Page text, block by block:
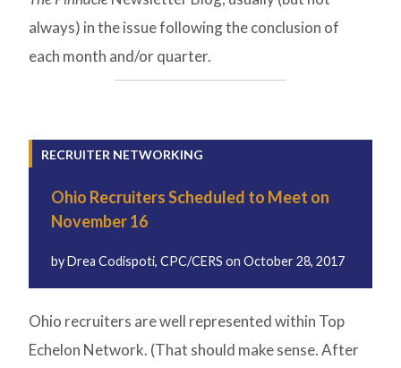
always) in the issue following the conclusion of
each month and/or quarter.
RECRUITER NETWORKING
Ohio Recruiters Scheduled to Meet on
November 16
byDrea Codispoti, CPC/CERSon October 28, 2017
Ohio recruiters are well represented within Top
Echelon Network. (That should make sense. After